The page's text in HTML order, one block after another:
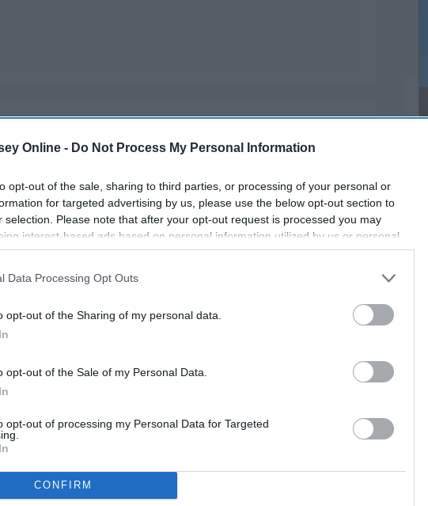
Online - Do Not Process My Personal Information
opt-out of the sale, sharing to third parties, or processing of your personal or
for targeted advertising by us, please use the below opt-out section to
selection. Please note that after your opt-out request is processed you may
interest-based ads based on personal information utilized by us or personal
to third parties prior to your opt-out. You may separately opt-out of the
This information may also be disclosed by us to third parties on the
IAB’s List of
Data Processing Opt Outs
opt-out of the Sharing of my personal data.
opt-out of the Sale of my Personal Data.
opt-out of processing my Personal Data for Targeted
CONFIRM
when it comes to their playtime habits. It seems like
in. Instead, she likes to play with these things that are
gets ahold of).